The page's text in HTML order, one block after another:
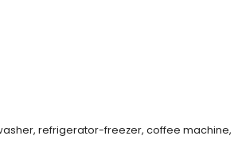
refrigerator-freezer, coffee machine,